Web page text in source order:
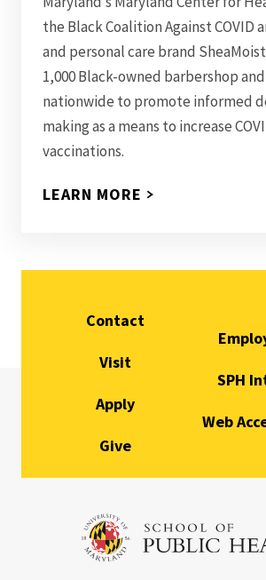
the Black Coalition Against COVID
and personal care brand
1,000 Black-owned barbershop
nationwide to promote informed
making as a means to increase
vaccinations.
LEARN MORE
Contact
Visit
Apply
Give
SPH
Web